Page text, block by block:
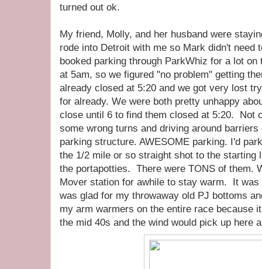
turned out ok.
My friend, Molly, and her husband were
rode into Detroit with me so Mark didn't
booked parking through ParkWhiz for a lot
at 5am, so we figured "no problem" getting
already closed at 5:20 and we got very lost
for already. We were both pretty unhappy
close until 6 to find them closed at 5:20.
some wrong turns and driving around
parking structure. AWESOME parking. I'd
the 1/2 mile or so straight shot to the starting
the portapotties. There were TONS of them.
Mover station for awhile to stay warm. It
was glad for my throwaway old PJ bottoms
my arm warmers on the entire race because
the mid 40s and the wind would pick up here